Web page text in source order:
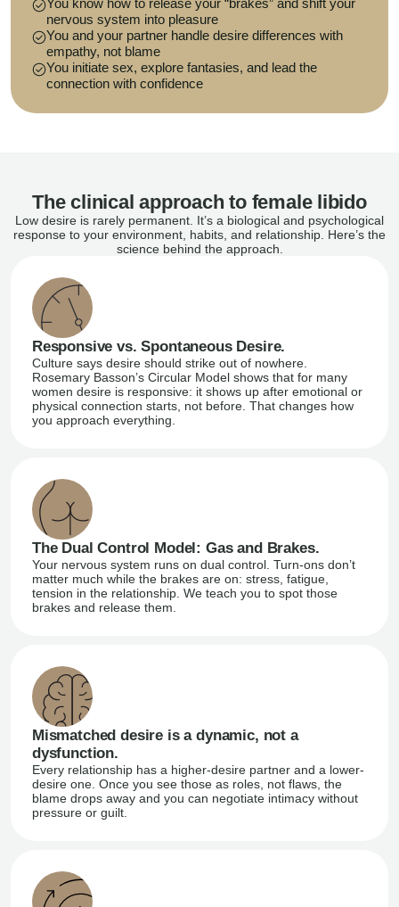
You know how to release your “brakes” and shift your
nervous system into pleasure
You and your partner handle desire differences with
empathy, not blame
You initiate sex, explore fantasies, and lead the
connection with confidence
The clinical approach to female libido
Low desire is rarely permanent. It’s a biological and psychological
response to your environment, habits, and relationship. Here’s the
science behind the approach.
Responsive vs. Spontaneous Desire.
Culture says desire should strike out of nowhere.
Rosemary Basson’s Circular Model shows that for many
women desire is responsive: it shows up after emotional or
physical connection starts, not before. That changes how
you approach everything.
The Dual Control Model: Gas and Brakes.
Your nervous system runs on dual control. Turn-ons don’t
matter much while the brakes are on: stress, fatigue,
tension in the relationship. We teach you to spot those
brakes and release them.
Mismatched desire is a dynamic, not a
dysfunction.
Every relationship has a higher-desire partner and a lower-
desire one. Once you see those as roles, not flaws, the
blame drops away and you can negotiate intimacy without
pressure or guilt.